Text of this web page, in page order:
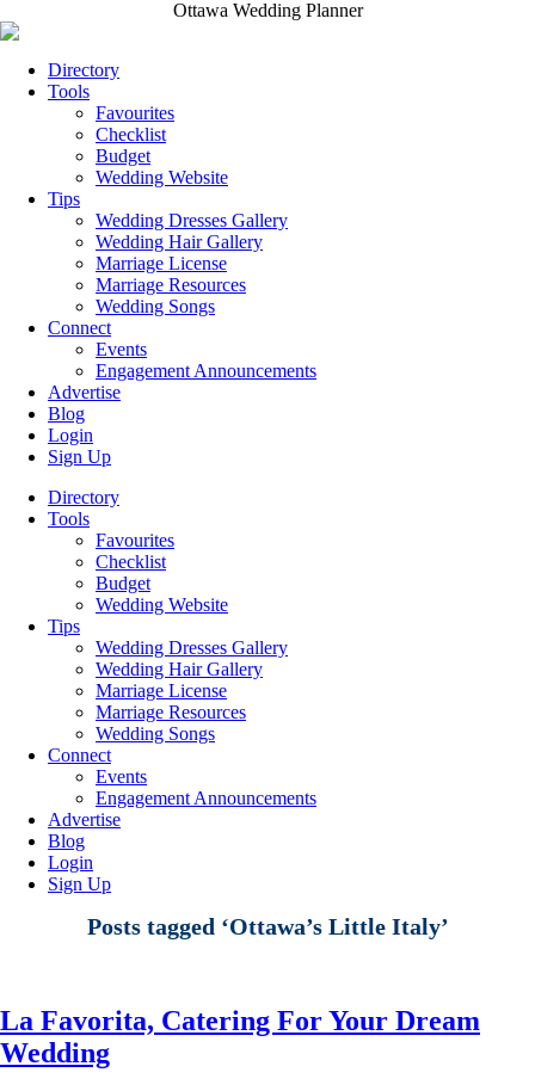
Ottawa Wedding Planner
Directory
Tools
Favourites
Checklist
Budget
Wedding Website
Tips
Wedding Dresses Gallery
Wedding Hair Gallery
Marriage License
Marriage Resources
Wedding Songs
Connect
Events
Engagement Announcements
Advertise
Blog
Login
Sign Up
Directory
Tools
Favourites
Checklist
Budget
Wedding Website
Tips
Wedding Dresses Gallery
Wedding Hair Gallery
Marriage License
Marriage Resources
Wedding Songs
Connect
Events
Engagement Announcements
Advertise
Blog
Login
Sign Up
Posts tagged ‘Ottawa’s Little Italy’
La Favorita, Catering For Your Dream
Wedding